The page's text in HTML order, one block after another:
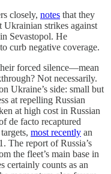
closely, notes that they
Ukrainian strikes against
Sevastopol. He
curb negative coverage.
forced silence—mean
Not necessarily.
Ukraine’s side: small but
at repelling Russian
at high cost in Russian
de facto recaptured
most recently an
The report of Russia’s
the fleet’s main base in
certainly counts as an